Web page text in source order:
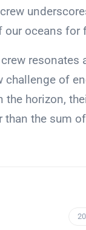
oceans for
resonates
of
horizon,
the sum